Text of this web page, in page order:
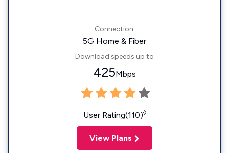
Connection:
5G Home & Fiber
Download speeds up to
425Mbps
User Rating(110)◊
View Plans